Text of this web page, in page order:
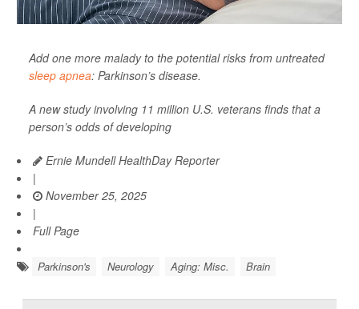
Add one more malady to the potential risks from untreated
sleep apnea: Parkinson’s disease.
A new study involving 11 million U.S. veterans finds that a
person’s odds of developing
Ernie Mundell HealthDay Reporter
|
November 25, 2025
|
Full Page
Parkinson's Neurology Aging: Misc. Brain